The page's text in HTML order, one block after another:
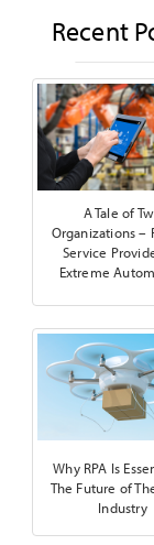
Recent
A Tale of
Organizations –
Service
Extreme
Why RPA Is
The Future of
Industry